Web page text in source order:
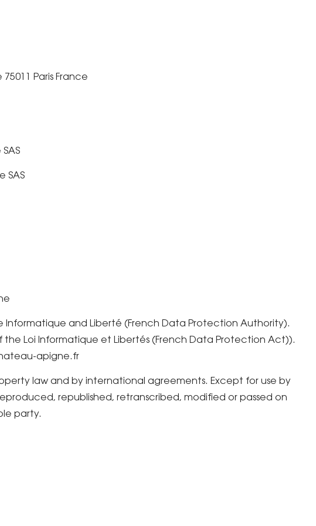
Paris France
SAS
and Liberté (French Data Protection Authority).
Loi Informatique et Libertés (French Data Protection Act)).
apigne.fr
law and by international agreements. Except for use by
republished, retranscribed, modified or passed on
party.